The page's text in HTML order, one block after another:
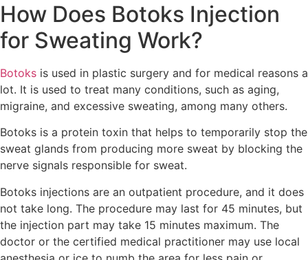
How Does Botoks Injection
for Sweating Work?
Botoks is used in plastic surgery and for medical reasons a
lot. It is used to treat many conditions, such as aging,
migraine, and excessive sweating, among many others.
Botoks is a protein toxin that helps to temporarily stop the
sweat glands from producing more sweat by blocking the
nerve signals responsible for sweat.
Botoks injections are an outpatient procedure, and it does
not take long. The procedure may last for 45 minutes, but
the injection part may take 15 minutes maximum. The
doctor or the certified medical practitioner may use local